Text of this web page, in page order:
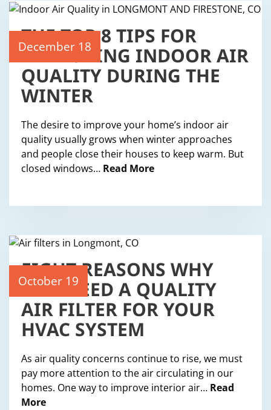
December 18
THE TOP 8 TIPS FOR
IMPROVING INDOOR AIR
QUALITY DURING THE
WINTER
The desire to improve your home’s indoor air
quality usually grows when winter approaches
and people close their houses to keep warm. But
closed windows… Read More
October 19
EIGHT REASONS WHY
YOU NEED A QUALITY
AIR FILTER FOR YOUR
HVAC SYSTEM
As air quality concerns continue to rise, we must
pay more attention to the air circulating in our
homes. One way to improve interior air… Read
More